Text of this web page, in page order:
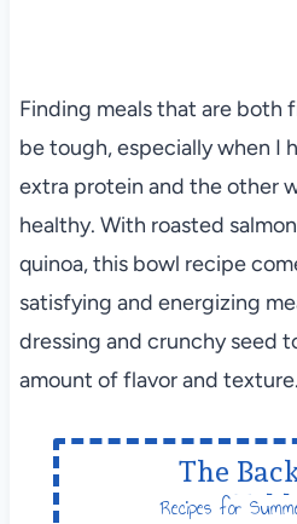
Finding meals that are both
be tough, especially when I
extra protein and the other
healthy. With roasted
quinoa, this bowl recipe
satisfying and energizing
dressing and crunchy seed
amount of flavor and texture.
The
Recipes for